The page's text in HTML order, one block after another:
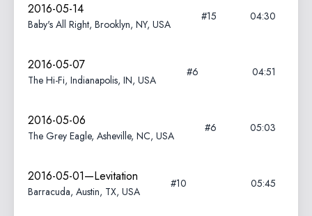
2016-05-14
Baby's All Right, Brooklyn, NY, USA
#15 04:30
2016-05-07
The Hi-Fi, Indianapolis, IN, USA
#6 04:51
2016-05-06
The Grey Eagle, Asheville, NC, USA
#6 05:03
2016-05-01—Levitation
Barracuda, Austin, TX, USA
#10 05:45